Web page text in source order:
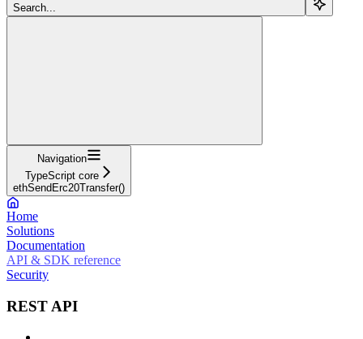
Search...
Navigation
TypeScript core
ethSendErc20Transfer()
Home
Solutions
Documentation
API & SDK reference
Security
REST API